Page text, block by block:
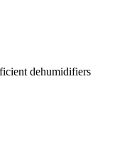
dehumidifiers